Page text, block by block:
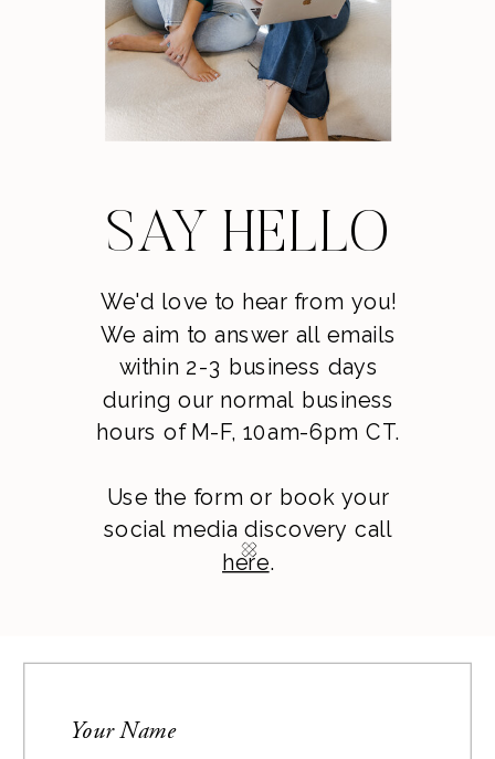
SAY HELLO
We'd love to hear from you!
We aim to answer all emails
within 2-3 business days
during our normal business
hours of M-F, 10am-6pm CT.
Use the form or book your
social media discovery call
here.